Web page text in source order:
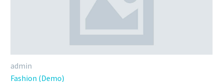
admin
Fashion (Demo)